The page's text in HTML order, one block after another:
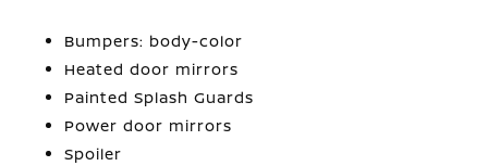
Bumpers: body-color
Heated door mirrors
Painted Splash Guards
Power door mirrors
Spoiler